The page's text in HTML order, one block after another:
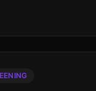
turning to